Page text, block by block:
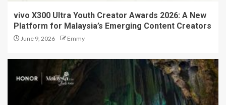
vivo X300 Ultra Youth Creator Awards 2026: A New
Platform for Malaysia’s Emerging Content Creators
June 9, 2026 Emmy